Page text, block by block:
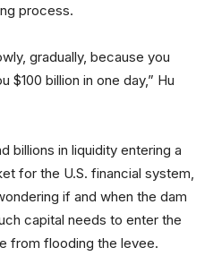
process.
gradually, because you
$100 billion in one day,” Hu
billions in liquidity entering a
for the U.S. financial system,
if and when the dam
capital needs to enter the
from flooding the levee.